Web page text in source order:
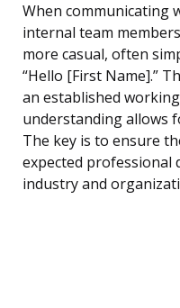
When communicating
internal team
more casual, often
“Hello [First Name].”
an established
understanding allows
The key is to ensure
expected professional
industry and